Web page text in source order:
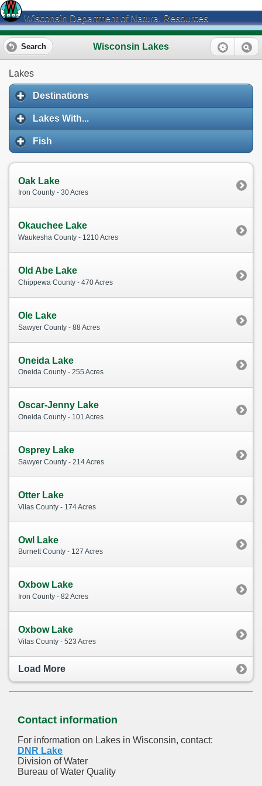
Wisconsin Department of Natural Resources
Wisconsin Lakes
Search
Lakes
Destinations
Lakes With...
Fish
Oak Lake
Iron County - 30 Acres
Okauchee Lake
Waukesha County - 1210 Acres
Old Abe Lake
Chippewa County - 470 Acres
Ole Lake
Sawyer County - 88 Acres
Oneida Lake
Oneida County - 255 Acres
Oscar-Jenny Lake
Oneida County - 101 Acres
Osprey Lake
Sawyer County - 214 Acres
Otter Lake
Vilas County - 174 Acres
Owl Lake
Burnett County - 127 Acres
Oxbow Lake
Iron County - 82 Acres
Oxbow Lake
Vilas County - 523 Acres
Load More
Contact information
For information on Lakes in Wisconsin, contact:
DNR Lake
Division of Water
Bureau of Water Quality